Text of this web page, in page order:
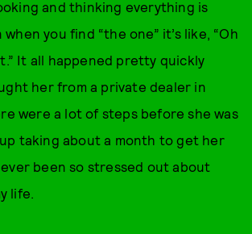
and thinking everything is
you find “the one” it’s like, “Oh
It all happened pretty quickly
her from a private dealer in
were a lot of steps before she was
taking about a month to get her
been so stressed out about
life.